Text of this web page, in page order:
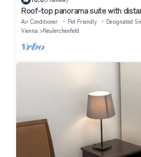
Roof-top panorama suite with
Vienna
Air Conditioner Pet Friendly
Designated
Vienna
Neulerchenfeld